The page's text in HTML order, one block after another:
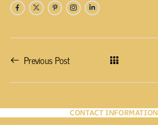
Previous Post
CONTACT INFORMATION